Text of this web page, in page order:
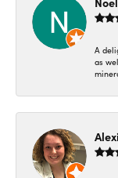
A
as